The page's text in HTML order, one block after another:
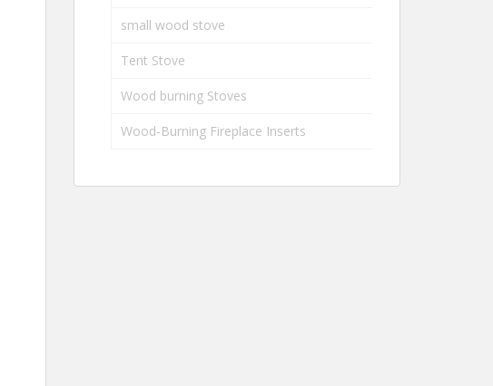
small wood stove
Tent Stove
Wood burning Stoves
Wood-Burning Fireplace Inserts